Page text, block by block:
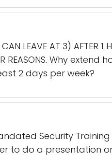
LEAVE AT 3) AFTER 1
REASONS. Why
2 days per week?
Security Training
to do a presentation